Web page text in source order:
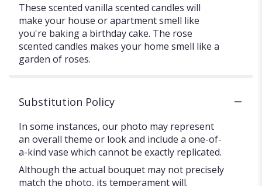
These scented vanilla scented candles will
make your house or apartment smell like
you're baking a birthday cake. The rose
scented candles makes your home smell like a
garden of roses.
Substitution Policy
In some instances, our photo may represent
an overall theme or look and include a one-of-
a-kind vase which cannot be exactly replicated.
Although the actual bouquet may not precisely
match the photo, its temperament will.